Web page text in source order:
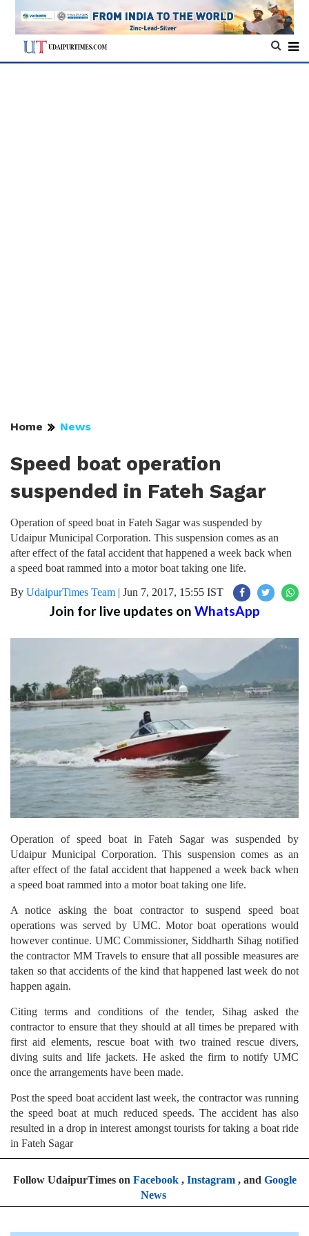
Home News
Speed boat operation
suspended in Fateh Sagar
Operation of speed boat in Fateh Sagar was suspended by
Udaipur Municipal Corporation. This suspension comes as an
after effect of the fatal accident that happened a week back when
a speed boat rammed into a motor boat taking one life.
By UdaipurTimes Team | Jun 7, 2017, 15:55 IST
Join for live updates on WhatsApp
Operation of speed boat in Fateh Sagar was suspended by
Udaipur Municipal Corporation. This suspension comes as an
after effect of the fatal accident that happened a week back when
a speed boat rammed into a motor boat taking one life.
A notice asking the boat contractor to suspend speed boat
operations was served by UMC. Motor boat operations would
however continue. UMC Commissioner, Siddharth Sihag notified
the contractor MM Travels to ensure that all possible measures are
taken so that accidents of the kind that happened last week do not
happen again.
Citing terms and conditions of the tender, Sihag asked the
contractor to ensure that they should at all times be prepared with
first aid elements, rescue boat with two trained rescue divers,
diving suits and life jackets. He asked the firm to notify UMC
once the arrangements have been made.
Post the speed boat accident last week, the contractor was running
the speed boat at much reduced speeds. The accident has also
resulted in a drop in interest amongst tourists for taking a boat ride
in Fateh Sagar
Follow UdaipurTimes on Facebook, Instagram, and Google
News